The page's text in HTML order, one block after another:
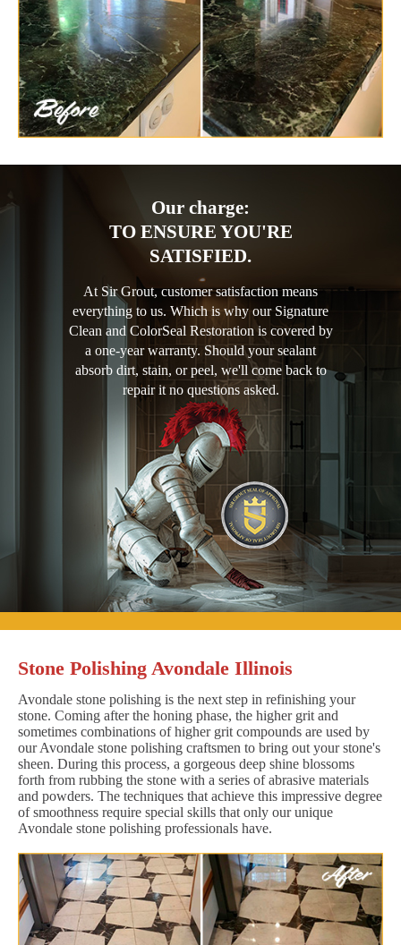
Our charge:
TO ENSURE YOU'RE
SATISFIED.
At Sir Grout, customer satisfaction means
everything to us. Which is why our Signature
Clean and ColorSeal Restoration is covered by
a one-year warranty. Should your sealant
absorb dirt, stain, or peel, we'll come back to
repair it no questions asked.
Stone Polishing Avondale Illinois
Avondale stone polishing is the next step in refinishing your
stone. Coming after the honing phase, the higher grit and
sometimes combinations of higher grit compounds are used by
our Avondale stone polishing craftsmen to bring out your stone's
sheen. During this process, a gorgeous deep shine blossoms
forth from rubbing the stone with a series of abrasive materials
and powders. The techniques that achieve this impressive degree
of smoothness require special skills that only our unique
Avondale stone polishing professionals have.